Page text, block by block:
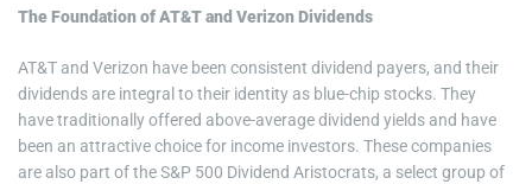
The Foundation of AT&T and Verizon Dividends
AT&T and Verizon have been consistent dividend payers, and their
dividends are integral to their identity as blue-chip stocks. They
have traditionally offered above-average dividend yields and have
been an attractive choice for income investors. These companies
are also part of the S&P 500 Dividend Aristocrats, a select group of